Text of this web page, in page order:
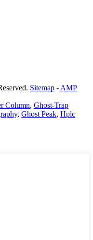
Sitemap -AMP
Column, Ghost-Trap
, Ghost Peak, Hplc